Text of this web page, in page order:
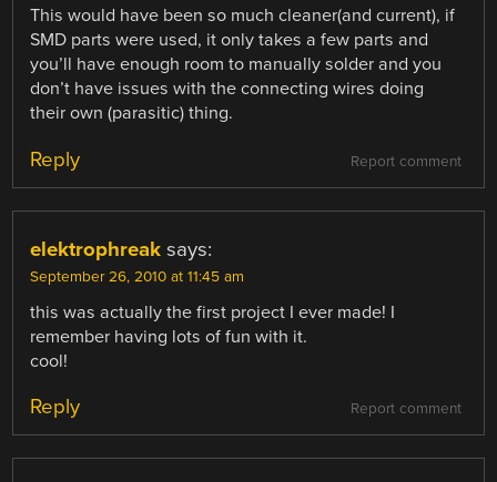
This would have been so much cleaner(and current), if
SMD parts were used, it only takes a few parts and
you’ll have enough room to manually solder and you
don’t have issues with the connecting wires doing
their own (parasitic) thing.
Report comment
Reply
elektrophreak says:
September 26, 2010 at 11:45 am
this was actually the first project I ever made! I
remember having lots of fun with it.
cool!
Report comment
Reply